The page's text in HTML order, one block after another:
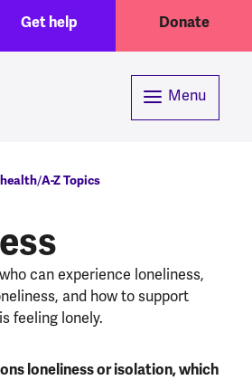
Get help Donate
Menu
A-Z Topics
can experience loneliness,
and how to support
feeling lonely.
loneliness or isolation, which